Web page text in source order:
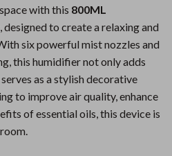
with this 800ML
, designed to create a relaxing and
six powerful mist nozzles and
this humidifier not only adds
as a stylish decorative
to improve air quality, enhance
of essential oils, this device is